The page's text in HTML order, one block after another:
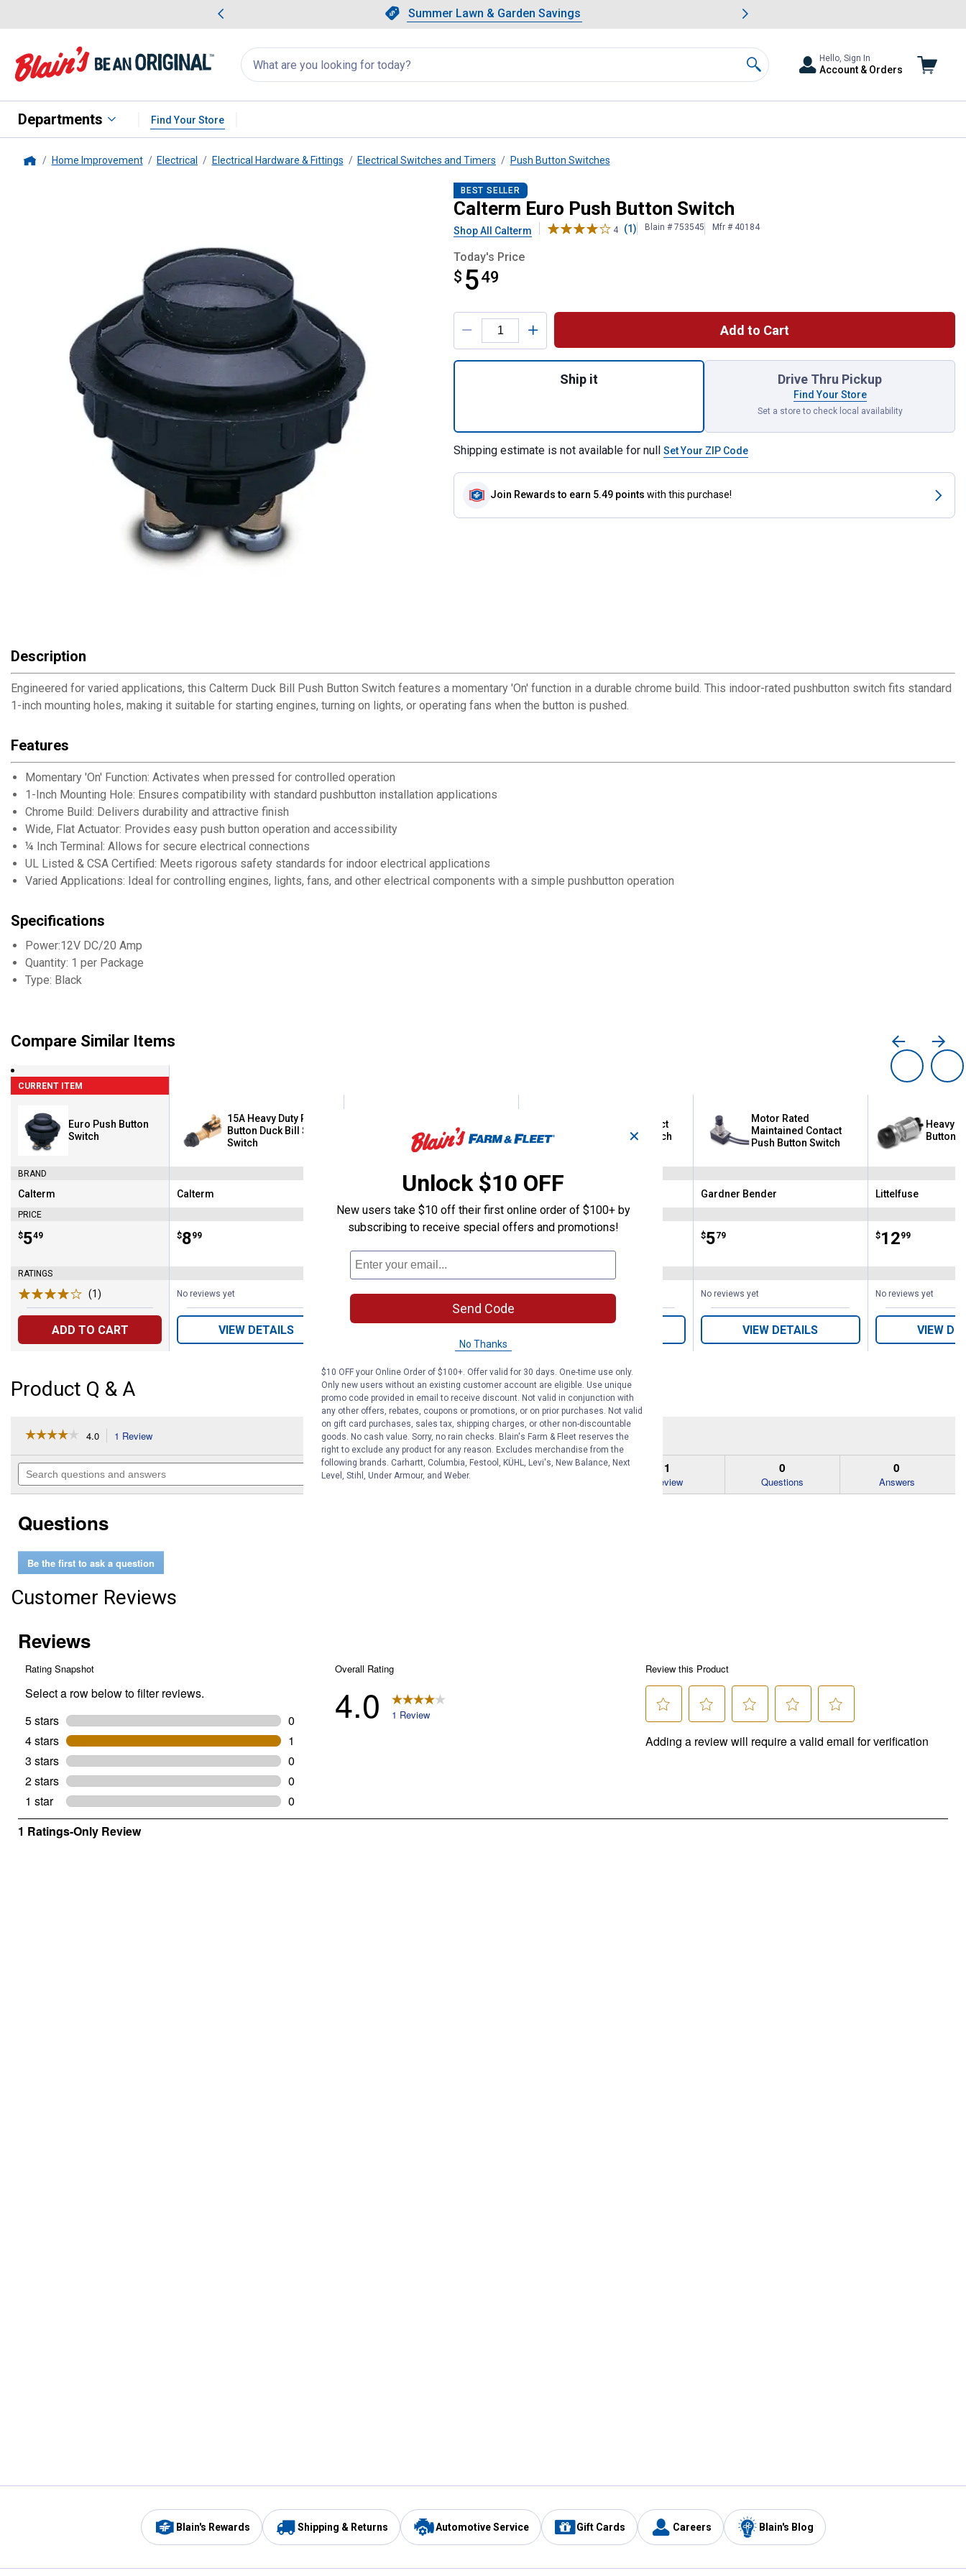
Slide 1 of 4.Summer Lawn & Garden Savings
Summer Lawn & Garden Savings
Showing slide 1 of 4: Summer Lawn & Garden Savings.
Search
for
products:
appear
Search
Hello, Sign In
Account & Orders
Departments Find Your Store
Home Improvement Electrical Electrical Hardware & Fittings Electrical Switches and Timers Push Button Switches
BEST SELLER
Calterm Euro Push Button Switch
Shop All Calterm 4 (1) Blain # 753545 Mfr # 40184
Today's Price
$ 549
$5.49
Product Options
Add to Cart
Ship it Drive Thru Pickup
Find Your Store
Set a store to check local availability
Shipping estimate is not available for null Set Your ZIP Code
Join Rewards to earn 5.49 points with this purchase!
Description
Engineered for varied applications, this Calterm Duck Bill Push Button Switch features a momentary 'On' function in a durable chrome build. This indoor-rated pushbutton switch fits standard
1-inch mounting holes, making it suitable for starting engines, turning on lights, or operating fans when the button is pushed.
Features
Momentary 'On' Function: Activates when pressed for controlled operation
1-Inch Mounting Hole: Ensures compatibility with standard pushbutton installation applications
Chrome Build: Delivers durability and attractive finish
Wide, Flat Actuator: Provides easy push button operation and accessibility
¼ Inch Terminal: Allows for secure electrical connections
UL Listed & CSA Certified: Meets rigorous safety standards for indoor electrical applications
Varied Applications: Ideal for controlling engines, lights, fans, and other electrical components with a simple pushbutton operation
Specifications
Power:12V DC/20 Amp
Quantity: 1 per Package
Type: Black
Compare Similar Items
CURRENT ITEM
Euro Push Button
Switch
BRAND
Brand:
Calterm
PRICE
Price:
$5
. 49
RATINGS
(1)
ADD TO CART
15A Heavy Duty Push
Button Duck Bill Starter
Switch
Brand:
Calterm
Price:
$8
. 99
No reviews yet
VIEW DETAILS
Push/Pull Switch
Price:
No reviews yet
Momentary Contact
Push - Button Switch
Gardner Bender
Price:
(1)Review
Motor Rated
Maintained Contact
Push Button Switch
Brand:
Gardner Bender
Price:
$5
. 79
No reviews yet
VIEW DETAILS
Heavy
Button
Brand:
Littelfuse
Price:
$12
. 99
No reviews yet
VIEW
Product Q & A
☆☆☆☆☆
☆☆☆☆☆
of
stars.
reviews
for
Push
Button
Switch
4.0 1 Review
will
navigate
to
Search
questions
Search
questions
ϙSearch
1
Review
0
Questions
0
Answers
Questions
Be the first to ask a question
Customer Reviews
Blain's Rewards Shipping & Returns Automotive Service Gift Cards Careers Blain's Blog
✕
Unlock $10 OFF
New users take $10 off their first online order of $100+ by
subscribing to receive special offers and promotions!
Send Code
No Thanks
$10 OFF your Online Order of $100+. Offer valid for 30 days. One-time use only.
Only new users without an existing customer account are eligible. Use unique
promo code provided in email to receive discount. Not valid in conjunction with
any other offers, rebates, coupons or promotions, or on prior purchases. Not valid
on gift card purchases, sales tax, shipping charges, or other non-discountable
goods. No cash value. Sorry, no rain checks. Blain's Farm & Fleet reserves the
right to exclude any product for any reason. Excludes merchandise from the
following brands. Carhartt, Columbia, Festool, KÜHL, Levi's, New Balance, Next
Level, Stihl, Under Armour, and Weber.